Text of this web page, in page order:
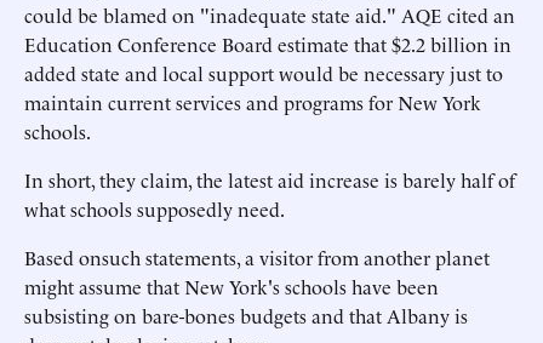
could be blamed on "inadequate state aid." AQE cited an
Education Conference Board estimate that $2.2 billion in
added state and local support would be necessary just to
maintain current services and programs for New York
schools.
In short, they claim, the latest aid increase is barely half of
what schools supposedly need.
Based onsuch statements, a visitor from another planet
might assume that New York's schools have been
subsisting on bare-bones budgets and that Albany is